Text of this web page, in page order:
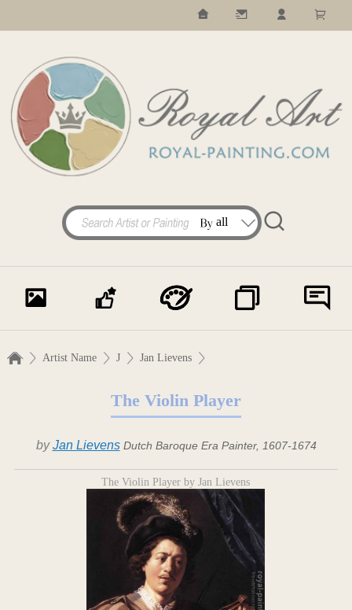
Artist Name J Jan Lievens
The Violin Player
byJan Lievens Dutch Baroque Era Painter, 1607-1674
The Violin Player by Jan Lievens